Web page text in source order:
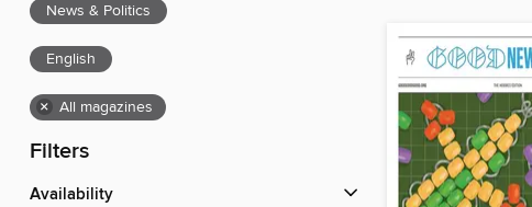
News & Politics
English
× All magazines
Filters
Availability